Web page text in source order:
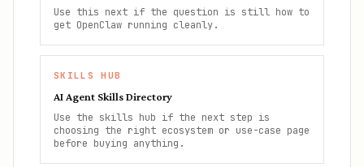
Use this next if the question is still how to
get OpenClaw running cleanly.
SKILLS HUB
AI Agent Skills Directory
Use the skills hub if the next step is
choosing the right ecosystem or use-case page
before buying anything.